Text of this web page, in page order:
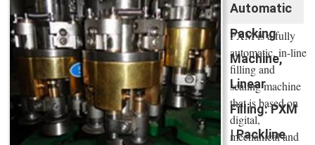
Automatic
Packing
Machine,
Linear
Filling: PXM
| Packline
PXM is a fully
automatic, in-line
filling and
sealing machine
that is based on
digital,
mechanical and